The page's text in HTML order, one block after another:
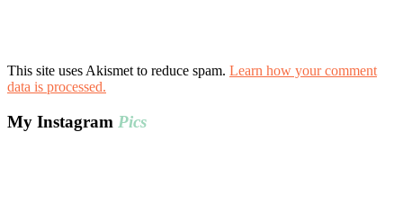
This site uses Akismet to reduce spam. Learn how your comment
data is processed.
My Instagram Pics